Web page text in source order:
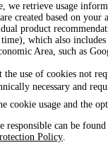
we retrieve usage
created based on
product
which also
Area, such as
the use of cookies not
necessary and
cookie usage and the
responsible can be
Policy